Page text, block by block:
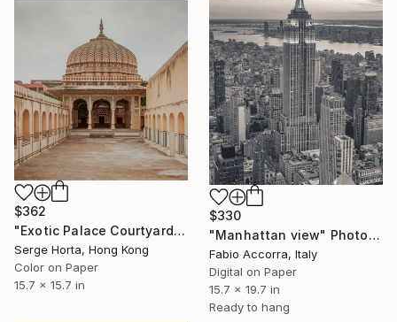
$330
"Manhattan view" Photograph
Fabio Accorra, Italy
Digital on Paper
15.7 x 19.7 in
Ready to hang
$362
"Exotic Palace Courtyard - Signed Limited Edition" Photograph
Serge Horta, Hong Kong
Color on Paper
15.7 x 15.7 in